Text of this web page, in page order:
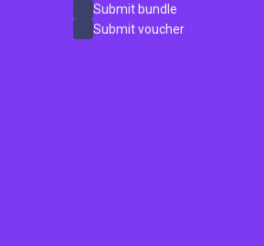
Submit bundle
Submit voucher